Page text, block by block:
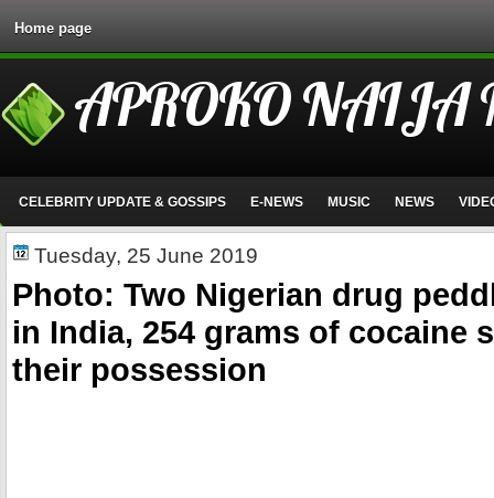
Home page
APROKO NAIJA
CELEBRITY UPDATE & GOSSIPS E-NEWS MUSIC NEWS
Tuesday, 25 June 2019
Photo: Two Nigerian drug
in India, 254 grams of cocaine
their possession